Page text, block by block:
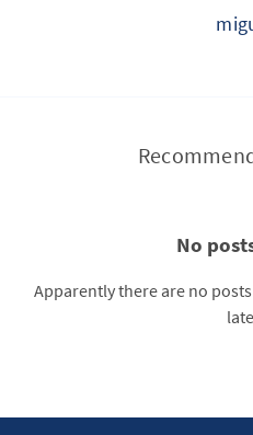
No
Apparently there are no